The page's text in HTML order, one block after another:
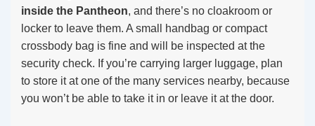
inside the Pantheon, and there’s no cloakroom or
locker to leave them. A small handbag or compact
crossbody bag is fine and will be inspected at the
security check. If you’re carrying larger luggage, plan
to store it at one of the many services nearby, because
you won’t be able to take it in or leave it at the door.